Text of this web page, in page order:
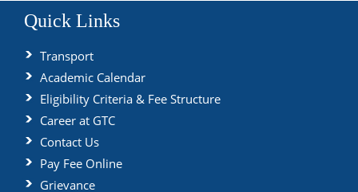
Quick Links
Transport
Academic Calendar
Eligibility Criteria & Fee Structure
Career at GTC
Contact Us
Pay Fee Online
Grievance